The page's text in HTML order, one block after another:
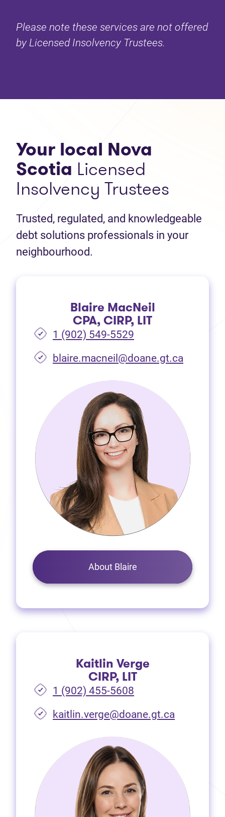
Please note these services are not offered
by Licensed Insolvency Trustees.
Your local Nova
Scotia Licensed
Insolvency Trustees
Trusted, regulated, and knowledgeable
debt solutions professionals in your
neighbourhood.
Blaire MacNeil
CPA, CIRP, LIT
1 (902) 549-5529
blaire.macneil@doane.gt.ca
About Blaire
Kaitlin Verge
CIRP, LIT
1 (902) 455-5608
kaitlin.verge@doane.gt.ca